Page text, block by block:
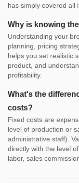
has simply covered all
Why is knowing
Understanding your
planning, pricing
helps you set realistic
product, and
profitability.
What's the
costs?
Fixed costs are
level of production or
administrative staff).
directly with the level
labor, sales